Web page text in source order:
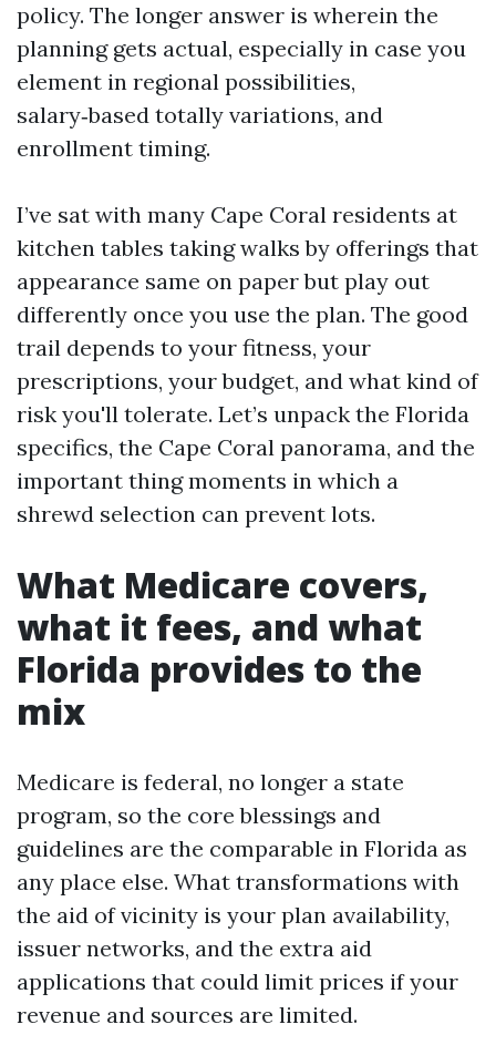
policy. The longer answer is wherein the
planning gets actual, especially in case you
element in regional possibilities,
salary‑based totally variations, and
enrollment timing.
I’ve sat with many Cape Coral residents at
kitchen tables taking walks by offerings that
appearance same on paper but play out
differently once you use the plan. The good
trail depends to your fitness, your
prescriptions, your budget, and what kind of
risk you'll tolerate. Let’s unpack the Florida
specifics, the Cape Coral panorama, and the
important thing moments in which a
shrewd selection can prevent lots.
What Medicare covers,
what it fees, and what
Florida provides to the
mix
Medicare is federal, no longer a state
program, so the core blessings and
guidelines are the comparable in Florida as
any place else. What transformations with
the aid of vicinity is your plan availability,
issuer networks, and the extra aid
applications that could limit prices if your
revenue and sources are limited.